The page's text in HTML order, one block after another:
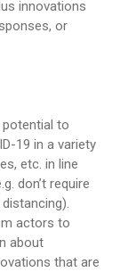
innovations
or
to
19 in a variety
etc. in line
don’t require
actors to
about
that are